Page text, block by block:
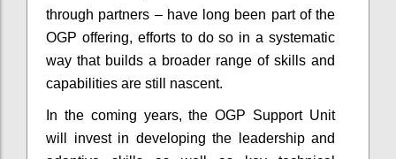
through partners – have long been part of the
OGP offering, efforts to do so in a systematic
way that builds a broader range of skills and
capabilities are still nascent.
In the coming years, the OGP Support Unit
will invest in developing the leadership and